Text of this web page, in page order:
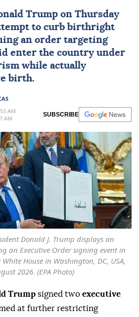
Trump on Thursday
to curb birthright
an order targeting
enter the country under
while actually
birth.
AM
AM
SUBSCRIBE
Donald J. Trump displays an
an Executive Order signing event in
House in Washington, DC, USA,
2026. (EPA Photo)
Trump signed two executive
at further restricting